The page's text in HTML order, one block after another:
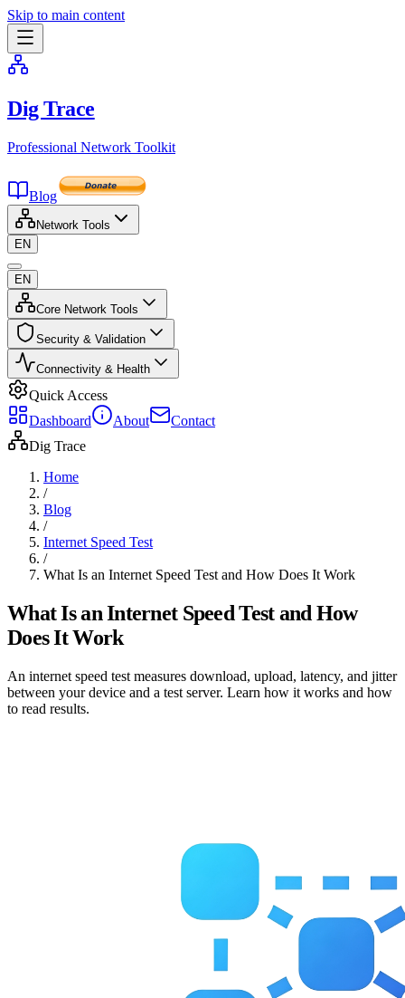
Skip to main content
Dig Trace
Professional Network Toolkit
Blog
Network Tools
EN
EN
Core Network Tools
Security & Validation
Connectivity & Health
Quick Access
Dashboard
About
Contact
Dig Trace
Home
/
Blog
/
Internet Speed Test
/
What Is an Internet Speed Test and How Does It Work
What Is an Internet Speed Test and How
Does It Work
An internet speed test measures download, upload, latency, and jitter
between your device and a test server. Learn how it works and how
to read results.